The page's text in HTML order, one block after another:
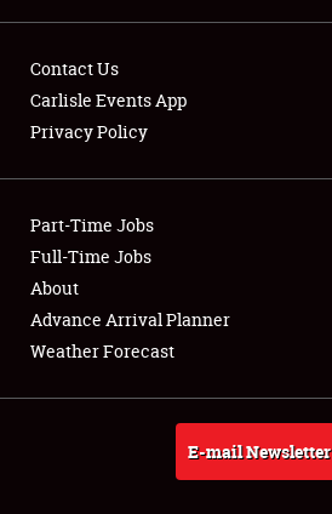
Club Relations
Full-Time Jobs
About
Weather Forecast
Contact Us
Carlisle Events App
Privacy Policy
Part-Time Jobs
Full-Time Jobs
About
Advance Arrival Planner
Weather Forecast
E-mail Newsletter